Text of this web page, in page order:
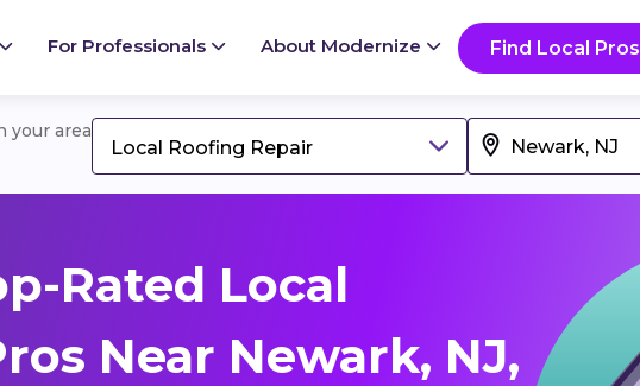
For Professionals About Modernize Find Local Pros
your area
Local Roofing Repair
Rated Local
Near Newark, NJ,